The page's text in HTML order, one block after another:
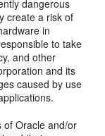
dangerous
create a risk of
in
to take
and other
and its
caused by use
of Oracle and/or